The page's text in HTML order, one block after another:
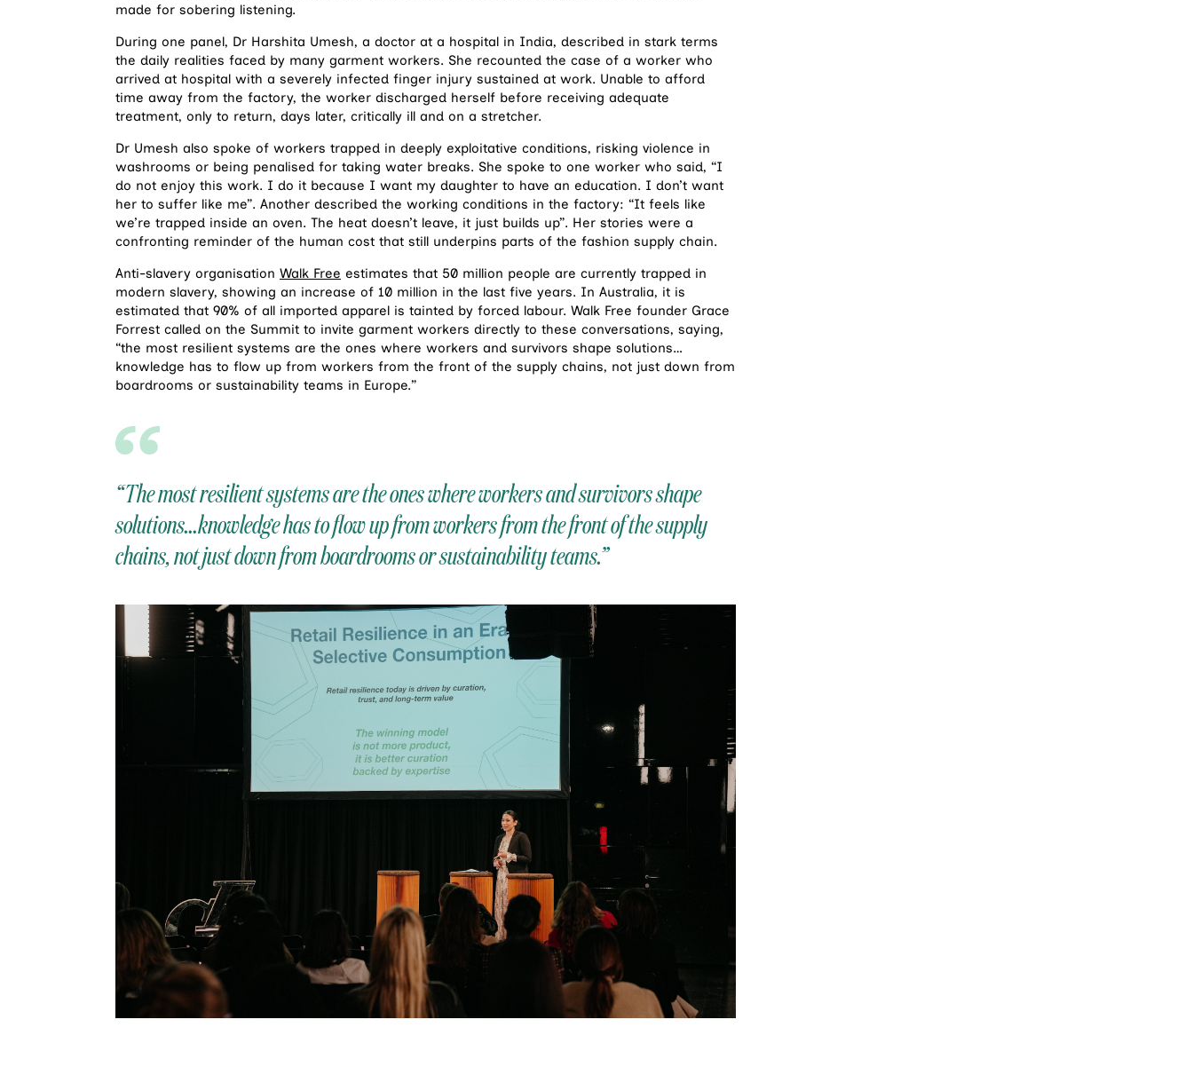
made for sobering listening.
During one panel, Dr Harshita Umesh, a doctor at a hospital in India, described in stark terms
the daily realities faced by many garment workers. She recounted the case of a worker who
arrived at hospital with a severely infected finger injury sustained at work. Unable to afford
time away from the factory, the worker discharged herself before receiving adequate
treatment, only to return, days later, critically ill and on a stretcher.
Dr Umesh also spoke of workers trapped in deeply exploitative conditions, risking violence in
washrooms or being penalised for taking water breaks. She spoke to one worker who said, “I
do not enjoy this work. I do it because I want my daughter to have an education. I don’t want
her to suffer like me”. Another described the working conditions in the factory: “It feels like
we’re trapped inside an oven. The heat doesn’t leave, it just builds up”. Her stories were a
confronting reminder of the human cost that still underpins parts of the fashion supply chain.
Anti-slavery organisation Walk Free estimates that 50 million people are currently trapped in
modern slavery, showing an increase of 10 million in the last five years. In Australia, it is
estimated that 90% of all imported apparel is tainted by forced labour. Walk Free founder Grace
Forrest called on the Summit to invite garment workers directly to these conversations, saying,
“the most resilient systems are the ones where workers and survivors shape solutions…
knowledge has to flow up from workers from the front of the supply chains, not just down from
boardrooms or sustainability teams in Europe.”
“The most resilient systems are the ones where workers and survivors shape
solutions…knowledge has to flow up from workers from the front of the supply
chains, not just down from boardrooms or sustainability teams.”